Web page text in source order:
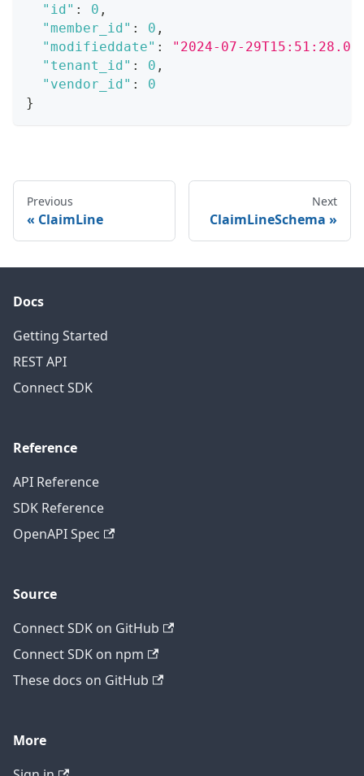
"id" : 0 ,
"member_id" : 0 ,
"modifieddate" :
"2024-07-
"tenant_id" : 0 ,
"vendor_id" :
0
}
Previous
ClaimLine
Next
ClaimLineSchema
Docs
Getting Started
REST API
Connect SDK
Reference
API Reference
SDK Reference
OpenAPI Spec
Source
Connect SDK on GitHub
Connect SDK on npm
These docs on GitHub
More